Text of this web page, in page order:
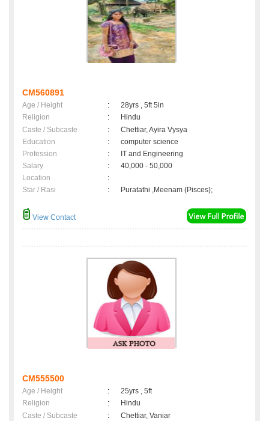
CM560891
Age / Height :
28yrs , 5ft 5in
Religion
:
Hindu
Caste / Subcaste
:
Chettiar, Ayira Vysya
Education
:
computer science
Profession
:
IT and Engineering
Salary
:
40,000 - 50,000
Location
:
Star / Rasi
: Puratathi ,Meenam (Pisces);
View Contact
CM555500
Age / Height :
25yrs , 5ft
Religion
:
Hindu
Caste / Subcaste
:
Chettiar, Vaniar